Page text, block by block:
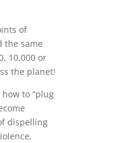
of
the same
10,000 or
the planet!
to “plug
dispelling